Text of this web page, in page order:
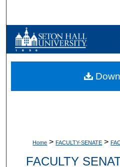
Browse
My
Home > FACULTY-SENATE >
FACULTY